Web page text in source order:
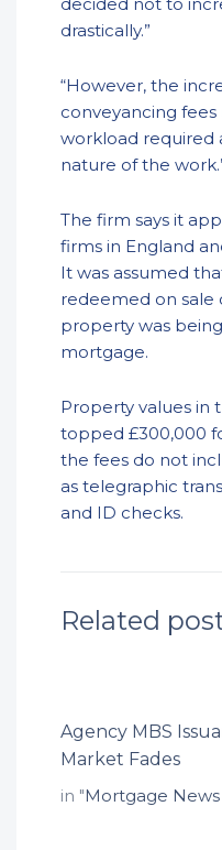
decided not to
drastically.”
“However, the
conveyancing
workload required
nature of the
The firm says it
firms in England
It was assumed
redeemed on
property was
mortgage.
Property values in
topped £300,000
the fees do not
as telegraphic
and ID checks.
Related
Agency MBS
Market Fades
in "Mortgage News